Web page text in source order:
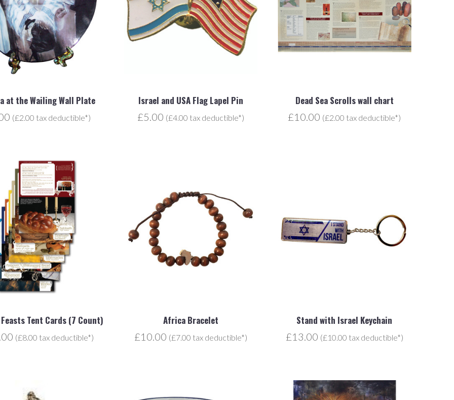
at the Wailing Wall Plate
(£2.00 tax deductible*)
Israel and USA Flag Lapel Pin
£5.00 (£4.00 tax deductible*)
Dead Sea Scrolls wall chart
£10.00 (£2.00 tax deductible*)
Tent Cards (7 Count)
(£8.00 tax deductible*)
Africa Bracelet
£10.00 (£7.00 tax deductible*)
Stand with Israel Keychain
£13.00 (£10.00 tax deductible*)